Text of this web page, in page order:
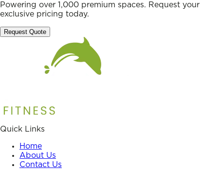
Powering over 1,000 premium spaces. Request your
exclusive pricing today.
Request Quote
Quick Links
Home
About Us
Contact Us